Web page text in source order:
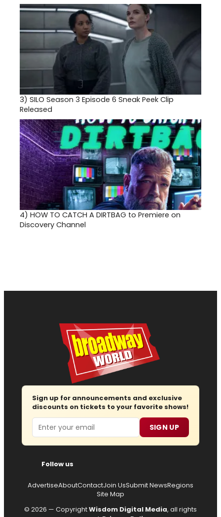
3) SILO Season 3 Episode 6 Sneak Peek Clip
Released
4) HOW TO CATCH A DIRTBAG to Premiere on
Discovery Channel
Sign up for announcements and exclusive
discounts on tickets to your favorite shows!
Email SIGN UP
Follow us
AdvertiseAboutContactJoin UsSubmit NewsRegions
Site Map
© 2026 — CopyrightWisdom Digital Media, all rights